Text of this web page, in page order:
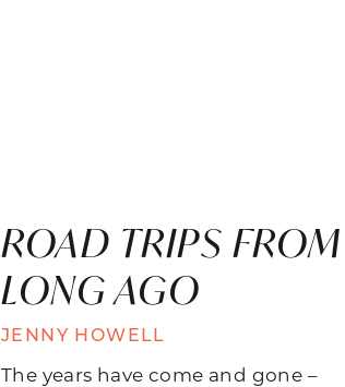
ROAD TRIPS FROM
LONG AGO
JENNY HOWELL
The years have come and gone –